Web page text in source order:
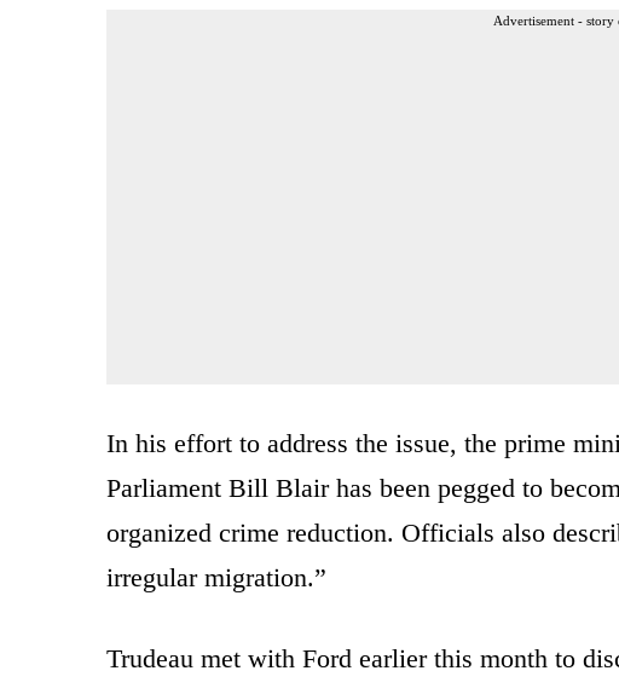
Advertisement - story
In his effort to address the issue, the prime
Parliament Bill Blair has been pegged to
organized crime reduction. Officials also
irregular migration.”
Trudeau met with Ford earlier this month to